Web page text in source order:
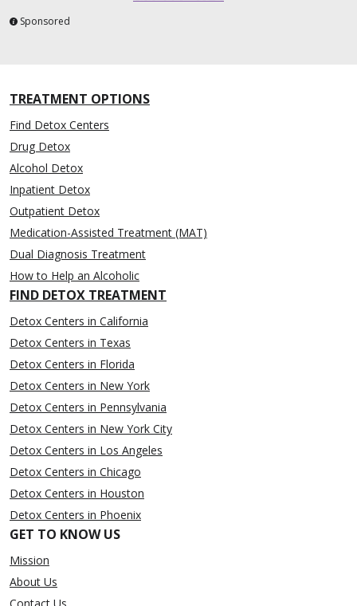
Sponsored
TREATMENT OPTIONS
Find Detox Centers
Drug Detox
Alcohol Detox
Inpatient Detox
Outpatient Detox
Medication-Assisted Treatment (MAT)
Dual Diagnosis Treatment
How to Help an Alcoholic
FIND DETOX TREATMENT
Detox Centers in California
Detox Centers in Texas
Detox Centers in Florida
Detox Centers in New York
Detox Centers in Pennsylvania
Detox Centers in New York City
Detox Centers in Los Angeles
Detox Centers in Chicago
Detox Centers in Houston
Detox Centers in Phoenix
GET TO KNOW US
Mission
About Us